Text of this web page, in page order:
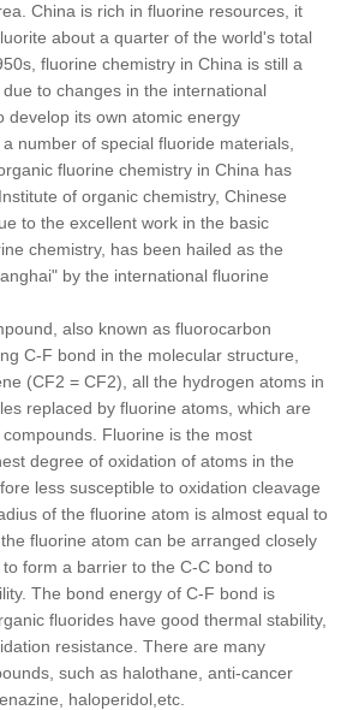
China is rich in fluorine resources, it
about a quarter of the world's total
fluorine chemistry in China is still a
to changes in the international
develop its own atomic energy
number of special fluoride materials,
fluorine chemistry in China has
of organic chemistry, Chinese
to the excellent work in the basic
chemistry, has been hailed as the
by the international fluorine
also known as fluorocarbon
C-F bond in the molecular structure,
(CF2 = CF2), all the hydrogen atoms in
replaced by fluorine atoms, which are
Fluorine is the most
degree of oxidation of atoms in the
less susceptible to oxidation cleavage
of the fluorine atom is almost equal to
fluorine atom can be arranged closely
form a barrier to the C-C bond to
The bond energy of C-F bond is
fluorides have good thermal stability,
resistance. There are many
such as halothane, anti-cancer
haloperidol,etc.